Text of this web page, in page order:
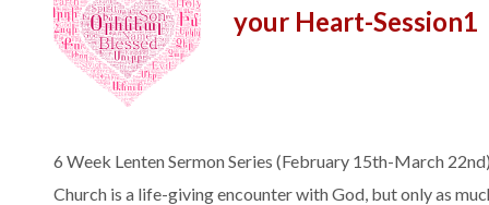
your Heart-Session1
6 Week Lenten Sermon Series (February 15th-March
Church is a life-giving encounter with God, but only as